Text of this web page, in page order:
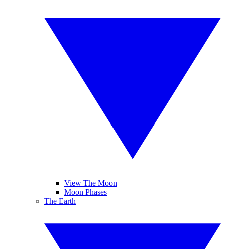
View The Moon
Moon Phases
The Earth